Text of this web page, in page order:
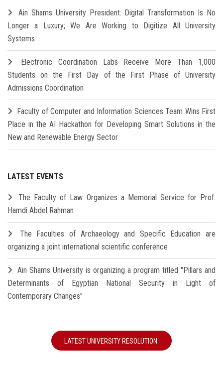
Ain Shams University President: Digital Transformation Is No
Longer a Luxury; We Are Working to Digitize All University
Systems
Electronic Coordination Labs Receive More Than 1,000
Students on the First Day of the First Phase of University
Admissions Coordination
Faculty of Computer and Information Sciences Team Wins First
Place in the AI Hackathon for Developing Smart Solutions in the
New and Renewable Energy Sector
LATEST EVENTS
The Faculty of Law Organizes a Memorial Service for Prof.
Hamdi Abdel Rahman
The Faculties of Archaeology and Specific Education are
organizing a joint international scientific conference
Ain Shams University is organizing a program titled "Pillars and
Determinants of Egyptian National Security in Light of
Contemporary Changes"
LATEST UNIVERSITY RESOLUTION